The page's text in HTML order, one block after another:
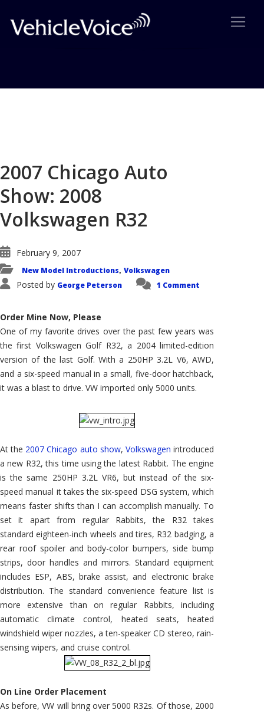
2007 Chicago Auto
Show: 2008
Volkswagen R32
February 9, 2007
New Model Introductions, Volkswagen
Posted by George Peterson 1 Comment
Order Mine Now, Please
One of my favorite drives over the past few years was
the first Volkswagen Golf R32, a 2004 limited-edition
version of the last Golf. With a 250HP 3.2L V6, AWD,
and a six-speed manual in a small, five-door hatchback,
it was a blast to drive. VW imported only 5000 units.
At the 2007 Chicago auto show, Volkswagen introduced
a new R32, this time using the latest Rabbit. The engine
is the same 250HP 3.2L VR6, but instead of the six-
speed manual it takes the six-speed DSG system, which
means faster shifts than I can accomplish manually. To
set it apart from regular Rabbits, the R32 takes
standard eighteen-inch wheels and tires, R32 badging, a
rear roof spoiler and body-color bumpers, side bump
strips, door handles and mirrors. Standard equipment
includes ESP, ABS, brake assist, and electronic brake
distribution. The standard convenience feature list is
more extensive than on regular Rabbits, including
automatic climate control, heated seats, heated
windshield wiper nozzles, a ten-speaker CD stereo, rain-
sensing wipers, and cruise control.
On Line Order Placement
As before, VW will bring over 5000 R32s. Of those, 2000